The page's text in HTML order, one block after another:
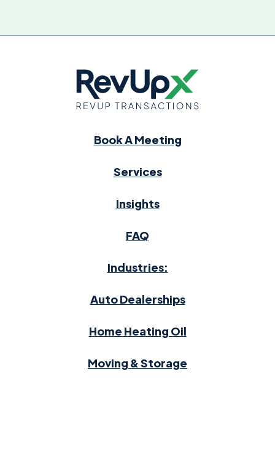
Book A Meeting
Services
Insights
FAQ
Industries:
Auto Dealerships
Home Heating Oil
Moving & Storage